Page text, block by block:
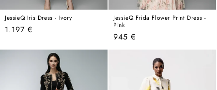
JessieQ Iris Dress - Ivory
Regular
1.197 €
JessieQ Frida Flower Print Dress -
Pink
Regular
945 €